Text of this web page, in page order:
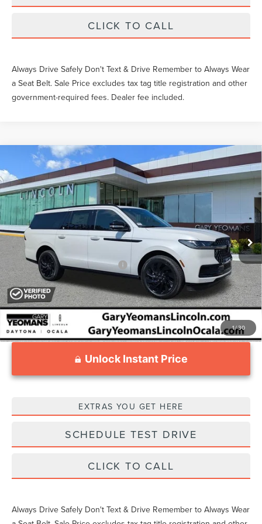
CLICK TO CALL
Always Drive Safely Don't Text & Drive Remember to Always Wear
a Seat Belt. Sale Price excludes tax tag title registration and other
government-required fees. Dealer fee included.
1/30
2026LINCOLN NAVIGATOR LRESERVE
VIN:5LMJJ3LG7TEL14496Stock:EL14496 Model:
In Stock
$112,249
YEOMANS PRICE
Less
MSRP:
$115,885
Documentation Fee $999
Add. Available Lincoln Offers: $3,000
Unlock Instant Price
EXTRAS YOU GET HERE
SCHEDULE TEST DRIVE
CLICK TO CALL
Always Drive Safely Don't Text & Drive Remember to Always Wear
Compare Vehicle